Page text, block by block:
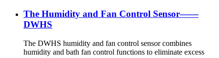
The Humidity and Fan Control Sensor——
DWHS
The DWHS humidity and fan control sensor combines
humidity and bath fan control functions to eliminate excess